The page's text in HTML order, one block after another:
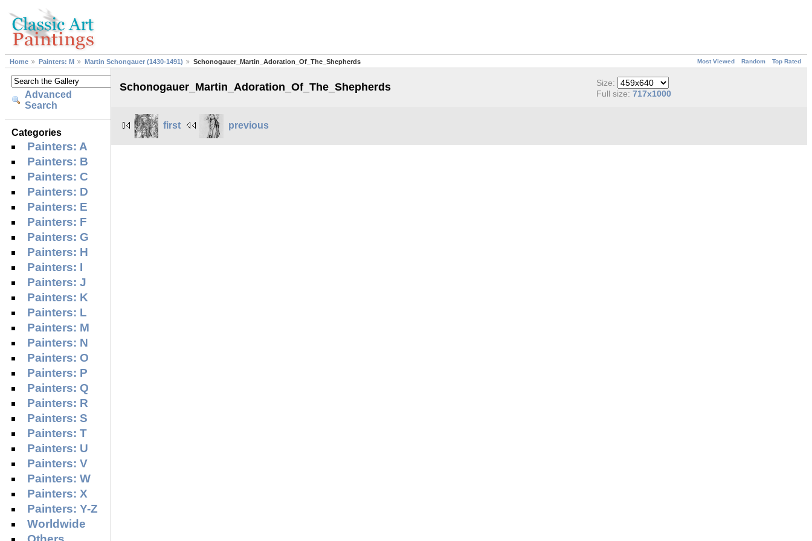
Most Viewed Random Top Rated
Home Painters: M Martin Schongauer (1430-1491) Schonogauer_Martin_Adoration_Of_The_Shepherds
Advanced
Search
Categories
Painters: A
Painters: B
Painters: C
Painters: D
Painters: E
Painters: F
Painters: G
Painters: H
Painters: I
Painters: J
Painters: K
Painters: L
Painters: M
Painters: N
Painters: O
Painters: P
Painters: Q
Painters: R
Painters: S
Painters: T
Painters: U
Painters: V
Painters: W
Painters: X
Painters: Y-Z
Worldwide
Schonogauer_Martin_Adoration_Of_The_Shepherds
Size:
Full size:717x1000
first previous